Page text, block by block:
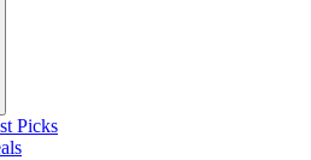
Picks